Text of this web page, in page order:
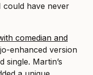
could have never
comedian and
enhanced version
single. Martin’s